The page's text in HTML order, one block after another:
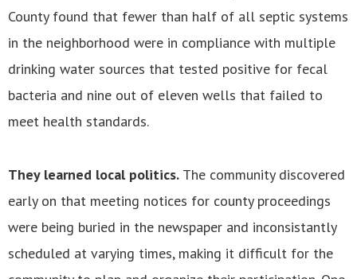
County found that fewer than half of all septic systems
in the neighborhood were in compliance with multiple
drinking water sources that tested positive for fecal
bacteria and nine out of eleven wells that failed to
meet health standards.
They learned local politics. The community discovered
early on that meeting notices for county proceedings
were being buried in the newspaper and inconsistantly
scheduled at varying times, making it difficult for the